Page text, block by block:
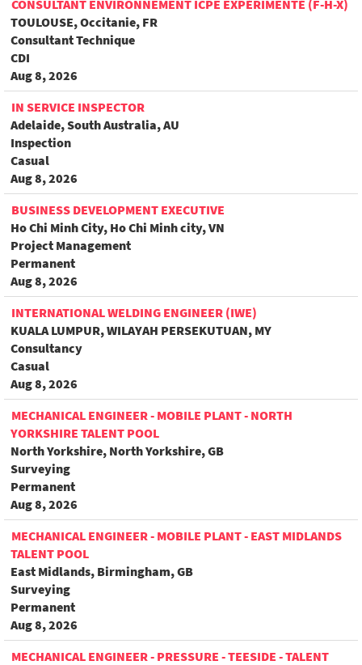
CONSULTANT ENVIRONNEMENT ICPE EXPÉRIMENTÉ (F-H-X)
TOULOUSE, Occitanie, FR
Consultant Technique
CDI
Aug 8, 2026
IN SERVICE INSPECTOR
Adelaide, South Australia, AU
Inspection
Casual
Aug 8, 2026
BUSINESS DEVELOPMENT EXECUTIVE
Ho Chi Minh City, Ho Chi Minh city, VN
Project Management
Permanent
Aug 8, 2026
INTERNATIONAL WELDING ENGINEER (IWE)
KUALA LUMPUR, WILAYAH PERSEKUTUAN, MY
Consultancy
Casual
Aug 8, 2026
MECHANICAL ENGINEER - MOBILE PLANT - NORTH
YORKSHIRE TALENT POOL
North Yorkshire, North Yorkshire, GB
Surveying
Permanent
Aug 8, 2026
MECHANICAL ENGINEER - MOBILE PLANT - EAST MIDLANDS
TALENT POOL
East Midlands, Birmingham, GB
Surveying
Permanent
Aug 8, 2026
MECHANICAL ENGINEER - PRESSURE - TEESIDE - TALENT